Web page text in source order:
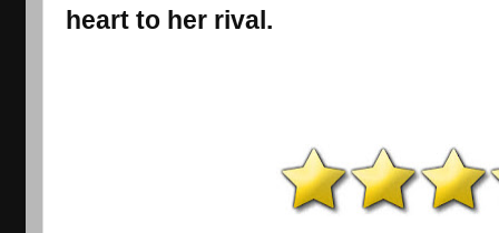
heart to her rival.